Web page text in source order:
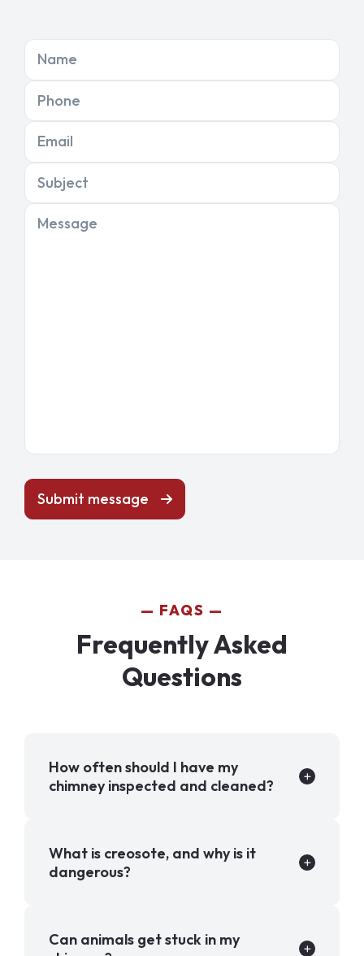
Name
Phone
Email
Subject
Message
Submit message
FAQS
Frequently Asked
Questions
How often should I have my
chimney inspected and cleaned?
What is creosote, and why is it
dangerous?
Can animals get stuck in my